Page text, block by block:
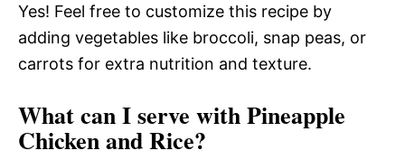
Yes! Feel free to customize this recipe by
adding vegetables like broccoli, snap peas, or
carrots for extra nutrition and texture.
What can I serve with Pineapple
Chicken and Rice?